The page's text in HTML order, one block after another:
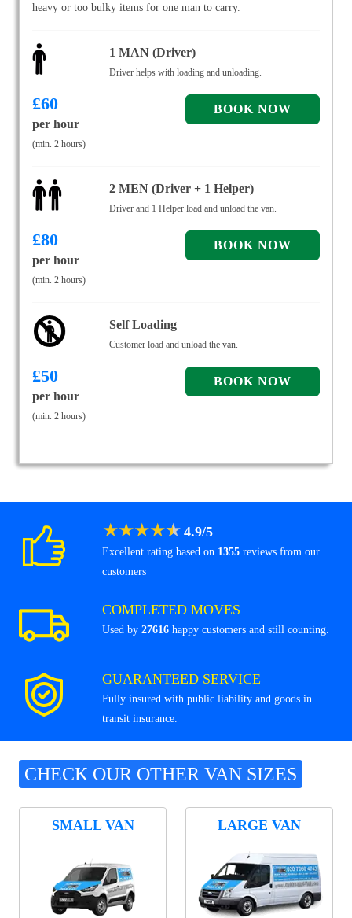
heavy or too bulky items for one man to carry.
1 MAN (Driver)
Driver helps with loading and unloading.
£60
per hour
(min. 2 hours)
2 MEN (Driver + 1 Helper)
Driver and 1 Helper load and unload the van.
£80
per hour
(min. 2 hours)
Self Loading
Customer load and unload the van.
£50
per hour
(min. 2 hours)
★★★★★ 4.9/5
Excellent rating based on 1355 reviews from our
customers
COMPLETED MOVES
Used by 27616 happy customers and still counting.
GUARANTEED SERVICE
Fully insured with public liability and goods in
transit insurance.
CHECK OUR OTHER VAN SIZES
SMALL VAN LARGE VAN